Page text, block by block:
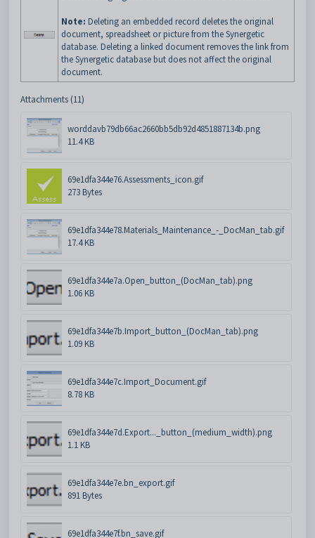
Note: Deleting an embedded record deletes the original
document, spreadsheet or picture from the Synergetic
database. Deleting a linked document removes the link from
the Synergetic database but does not affect the original
document.
Attachments (11)
worddavb79db66ac2660bb5db92d4851887134b.png
11.4 KB
69e1dfa344e76.Assessments_icon.gif
273 Bytes
69e1dfa344e78.Materials_Maintenance_-_DocMan_tab.gif
17.4 KB
69e1dfa344e7a.Open_button_(DocMan_tab).png
1.06 KB
69e1dfa344e7b.Import_button_(DocMan_tab).png
1.09 KB
69e1dfa344e7c.Import_Document.gif
8.78 KB
69e1dfa344e7d.Export..._button_(medium_width).png
1.1 KB
69e1dfa344e7e.bn_export.gif
891 Bytes
69e1dfa344e7f.bn_save.gif